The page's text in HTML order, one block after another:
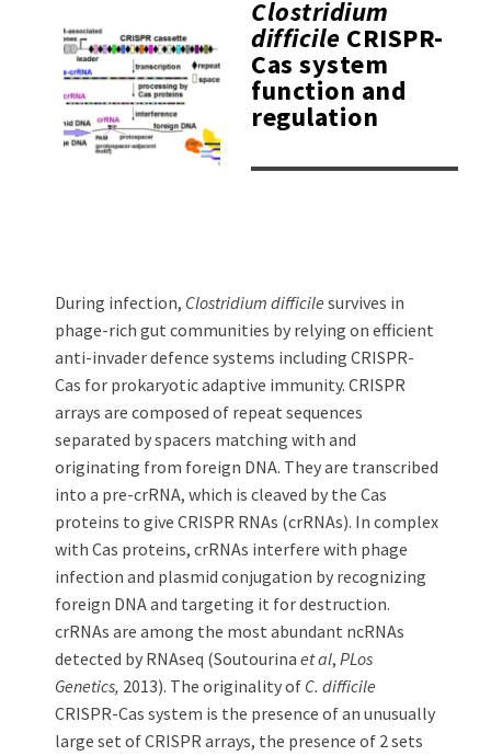
Clostridium
difficile CRISPR-
Cas system
function and
regulation
During infection, Clostridium difficile survives in
phage-rich gut communities by relying on efficient
anti-invader defence systems including CRISPR-
Cas for prokaryotic adaptive immunity. CRISPR
arrays are composed of repeat sequences
separated by spacers matching with and
originating from foreign DNA. They are transcribed
into a pre-crRNA, which is cleaved by the Cas
proteins to give CRISPR RNAs (crRNAs). In complex
with Cas proteins, crRNAs interfere with phage
infection and plasmid conjugation by recognizing
foreign DNA and targeting it for destruction.
crRNAs are among the most abundant ncRNAs
detected by RNAseq (Soutourina et al, PLos
Genetics, 2013). The originality of C. difficile
CRISPR-Cas system is the presence of an unusually
large set of CRISPR arrays, the presence of 2 sets